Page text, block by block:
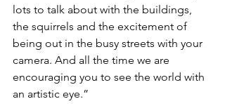
lots to talk about with the buildings,
the squirrels and the excitement of
being out in the busy streets with your
camera. And all the time we are
encouraging you to see the world with
an artistic eye.”